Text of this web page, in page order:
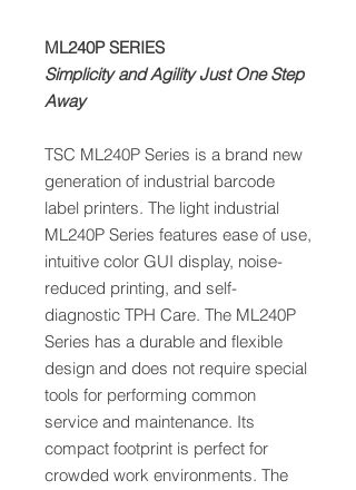
ML240P SERIES
Simplicity and Agility Just One Step
Away
TSC ML240P Series is a brand new
generation of industrial barcode
label printers. The light industrial
ML240P Series features ease of use,
intuitive color GUI display, noise-
reduced printing, and self-
diagnostic TPH Care. The ML240P
Series has a durable and flexible
design and does not require special
tools for performing common
service and maintenance. Its
compact footprint is perfect for
crowded work environments. The